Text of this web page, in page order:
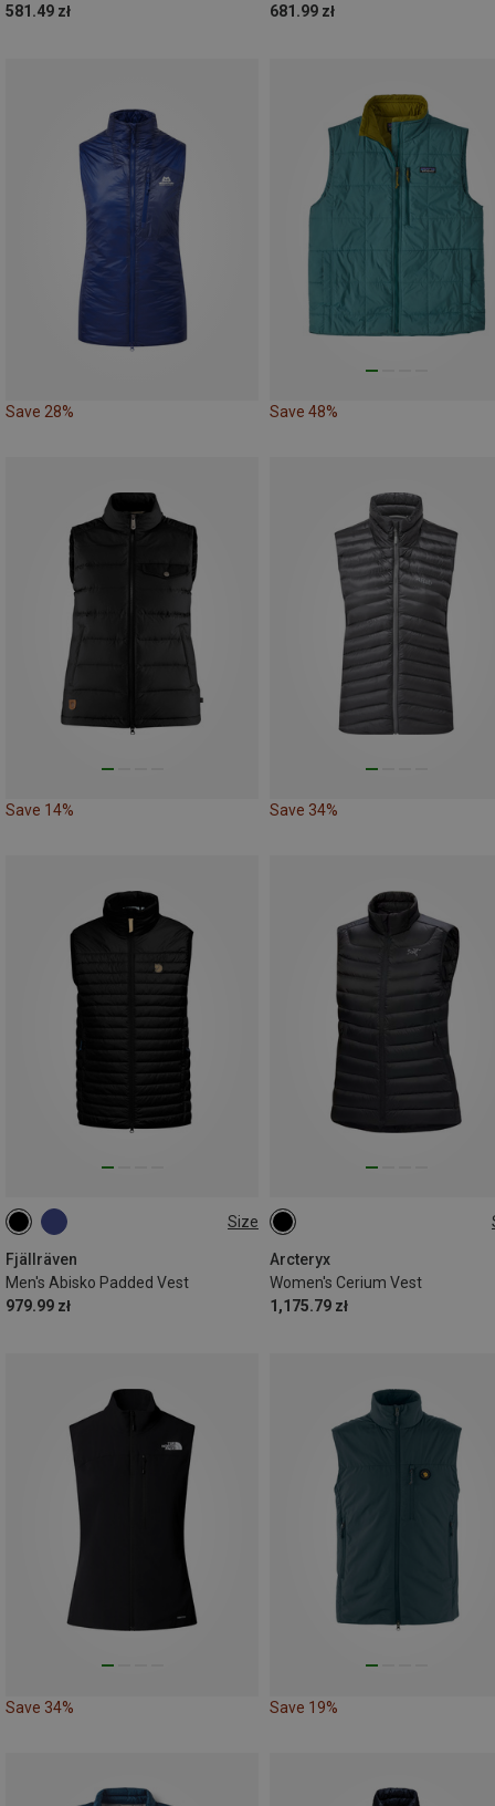
581.49 zł
681.99 zł
Save 28% Save 48%
Save 14% Save 34%
Size
Fjällräven
Men's Abisko Padded Vest
979.99 zł
S M
Arcteryx
Women's Cerium Vest
1,175.79 zł
XL
Save 34% Save 19%